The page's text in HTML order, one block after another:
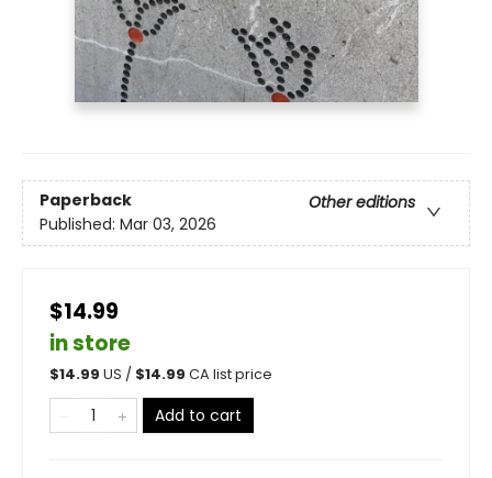
Paperback
Other editions
Published: Mar 03, 2026
$14.99
in store
$14.99 US / $14.99 CA list price
Add to cart